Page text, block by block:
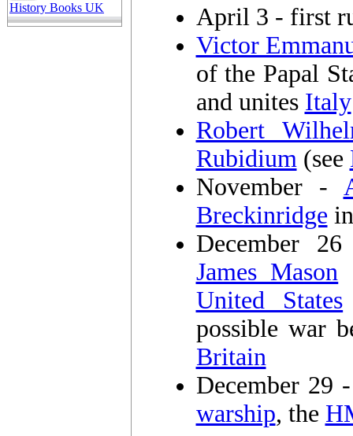
History Books UK
April 3 - first
Victor
of the Papal
and unites Italy
Robert
Rubidium(see
November -
Breckinridge
December
James Mason
United States
possible war
Britain
December 29
warship, the